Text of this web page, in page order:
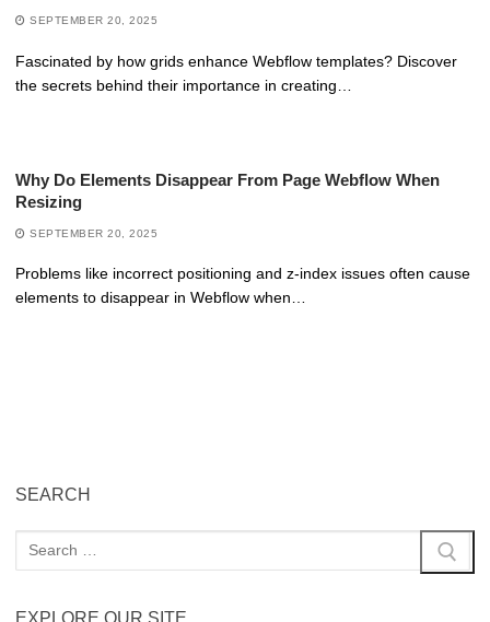
SEPTEMBER 20, 2025
Fascinated by how grids enhance Webflow templates? Discover
the secrets behind their importance in creating…
Why Do Elements Disappear From Page Webflow When
Resizing
SEPTEMBER 20, 2025
Problems like incorrect positioning and z-index issues often cause
elements to disappear in Webflow when…
SEARCH